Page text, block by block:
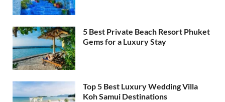
5 Best Private Beach Resort Phuket
Gems for a Luxury Stay
Top 5 Best Luxury Wedding Villa
Koh Samui Destinations